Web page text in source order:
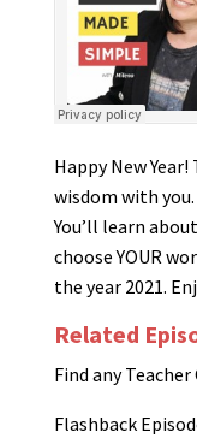
Happy New
wisdom with you.
You’ll learn
choose YOUR
the year 2021.
Related
Find any
Flashback